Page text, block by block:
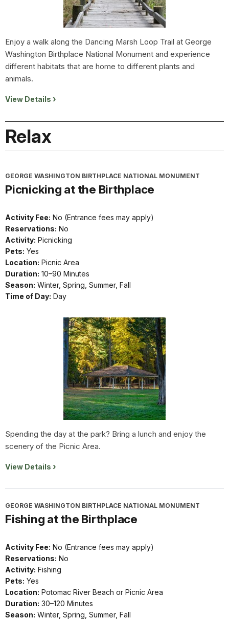
Enjoy a walk along the Dancing Marsh Loop Trail at George
Washington Birthplace National Monument and experience
different habitats that are home to different plants and
animals.
View Details
Relax
GEORGE WASHINGTON BIRTHPLACE NATIONAL MONUMENT
Picnicking at the Birthplace
Activity Fee: No (Entrance fees may apply)
Reservations: No
Activity: Picnicking
Pets: Yes
Location: Picnic Area
Duration: 10–90 Minutes
Season: Winter, Spring, Summer, Fall
Time of Day: Day
Spending the day at the park? Bring a lunch and enjoy the
scenery of the Picnic Area.
View Details
GEORGE WASHINGTON BIRTHPLACE NATIONAL MONUMENT
Fishing at the Birthplace
Activity Fee: No (Entrance fees may apply)
Reservations: No
Activity: Fishing
Pets: Yes
Location: Potomac River Beach or Picnic Area
Duration: 30–120 Minutes
Season: Winter, Spring, Summer, Fall